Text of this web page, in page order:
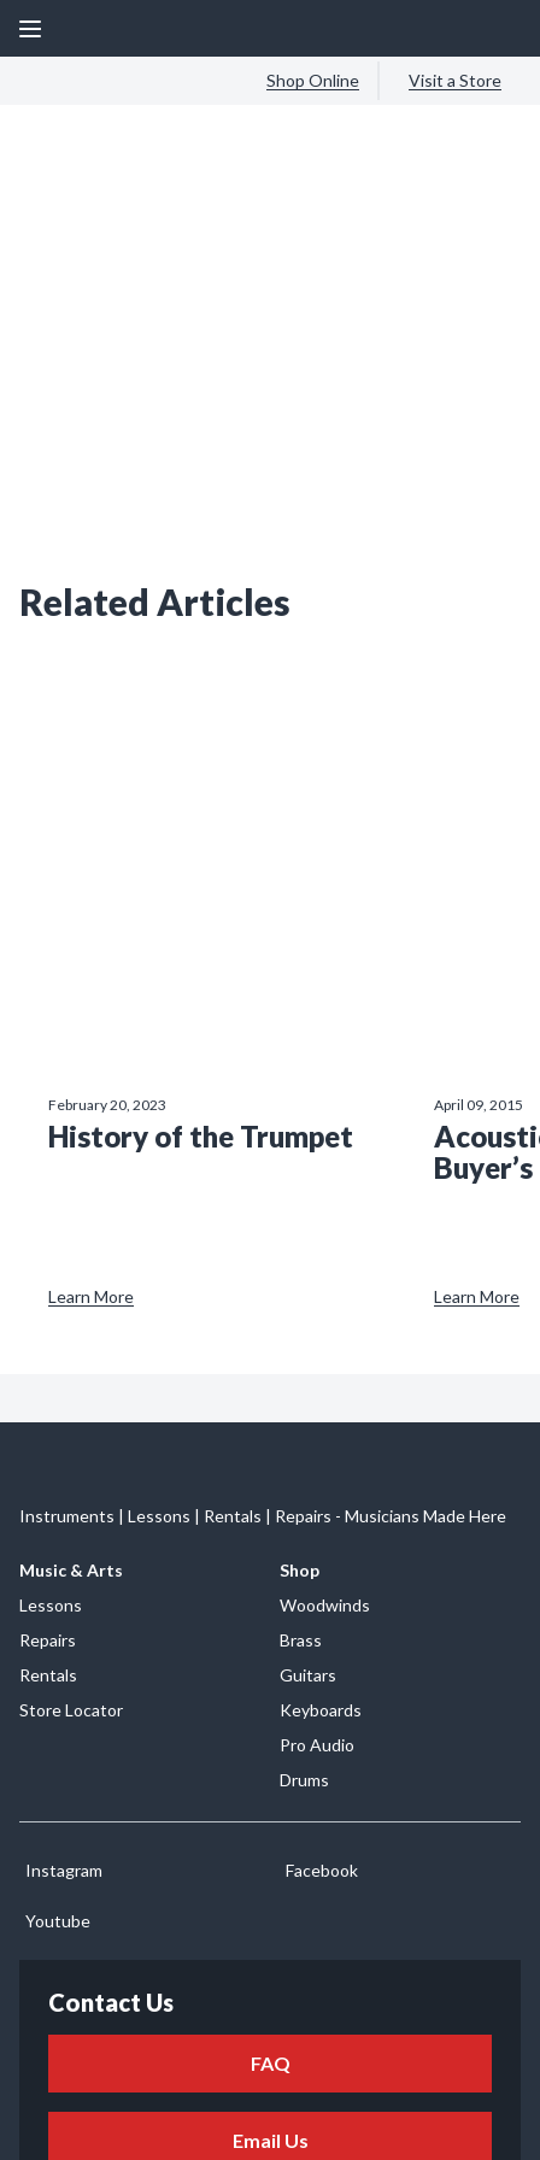
Shop Online Visit a Store
Related Articles
February 20, 2023
History of the Trumpet
Learn More
April 09, 2015
Learn More
Instruments | Lessons | Rentals | Repairs - Musicians Made Here
Music & Arts
Lessons
Repairs
Rentals
Store Locator
Shop
Woodwinds
Brass
Guitars
Keyboards
Pro Audio
Drums
Instagram Facebook
Youtube
Contact Us
FAQ
Email Us